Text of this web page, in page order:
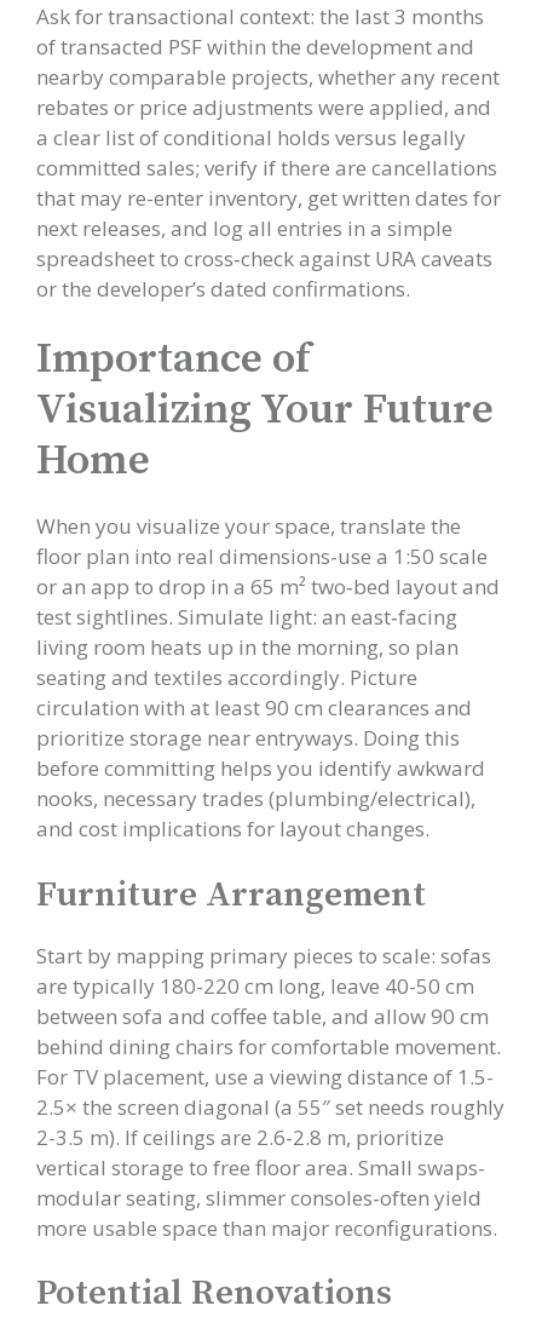
Ask for transactional context: the last 3 months
of transacted PSF within the development and
nearby comparable projects, whether any recent
rebates or price adjustments were applied, and
a clear list of conditional holds versus legally
committed sales; verify if there are cancellations
that may re-enter inventory, get written dates for
next releases, and log all entries in a simple
spreadsheet to cross‑check against URA caveats
or the developer’s dated confirmations.
Importance of
Visualizing Your Future
Home
When you visualize your space, translate the
floor plan into real dimensions-use a 1:50 scale
or an app to drop in a 65 m² two‑bed layout and
test sightlines. Simulate light: an east‑facing
living room heats up in the morning, so plan
seating and textiles accordingly. Picture
circulation with at least 90 cm clearances and
prioritize storage near entryways. Doing this
before committing helps you identify awkward
nooks, necessary trades (plumbing/electrical),
and cost implications for layout changes.
Furniture Arrangement
Start by mapping primary pieces to scale: sofas
are typically 180-220 cm long, leave 40-50 cm
between sofa and coffee table, and allow 90 cm
behind dining chairs for comfortable movement.
For TV placement, use a viewing distance of 1.5-
2.5× the screen diagonal (a 55″ set needs roughly
2-3.5 m). If ceilings are 2.6-2.8 m, prioritize
vertical storage to free floor area. Small swaps-
modular seating, slimmer consoles-often yield
more usable space than major reconfigurations.
Potential Renovations